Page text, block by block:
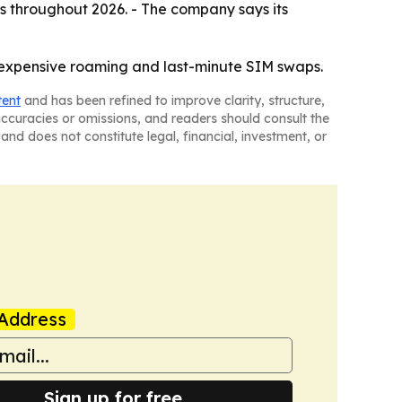
2026. - The company says its
roaming and last-minute SIM swaps.
and has been refined to improve clarity, structure,
or omissions, and readers should consult the
does not constitute legal, financial, investment, or